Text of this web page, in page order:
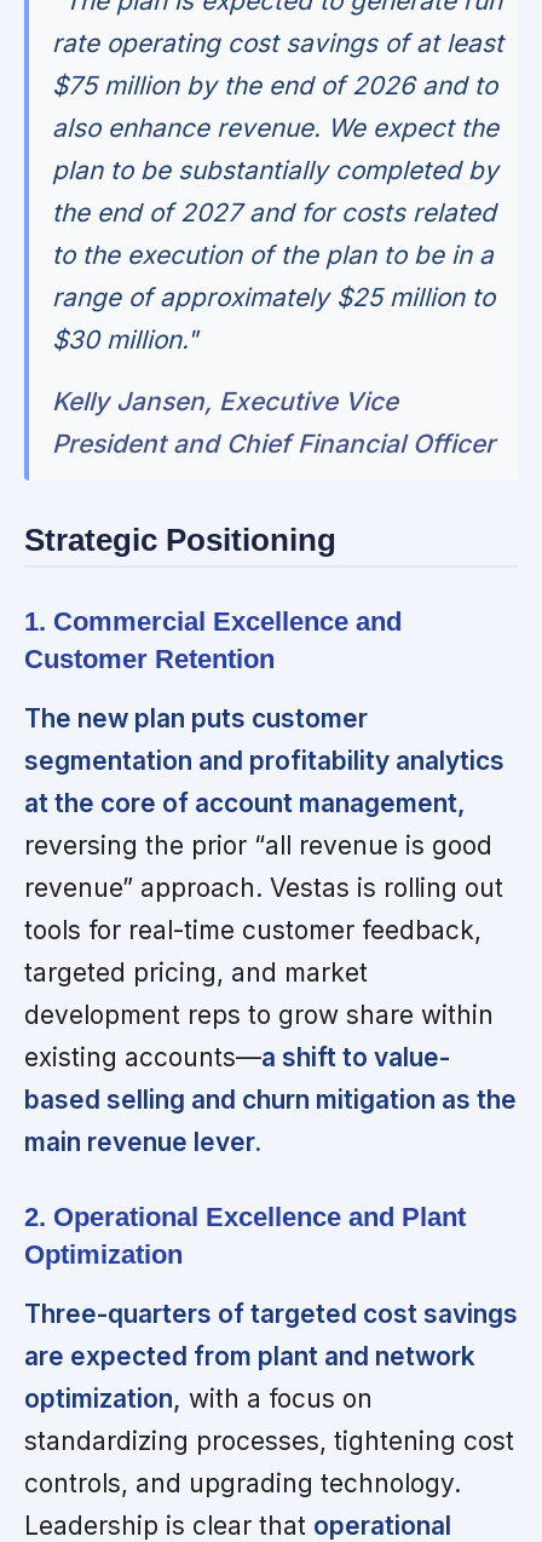
rate operating cost savings of at least
$75 million by the end of 2026 and to
also enhance revenue. We expect the
plan to be substantially completed by
the end of 2027 and for costs related
to the execution of the plan to be in a
range of approximately $25 million to
$30 million."
Kelly Jansen, Executive Vice
President and Chief Financial Officer
Strategic Positioning
1. Commercial Excellence and
Customer Retention
The new plan puts customer
segmentation and profitability analytics
at the core of account management,
reversing the prior “all revenue is good
revenue” approach. Vestas is rolling out
tools for real-time customer feedback,
targeted pricing, and market
development reps to grow share within
existing accounts—a shift to value-
based selling and churn mitigation as the
main revenue lever.
2. Operational Excellence and Plant
Optimization
Three-quarters of targeted cost savings
are expected from plant and network
optimization, with a focus on
standardizing processes, tightening cost
controls, and upgrading technology.
Leadership is clear that operational